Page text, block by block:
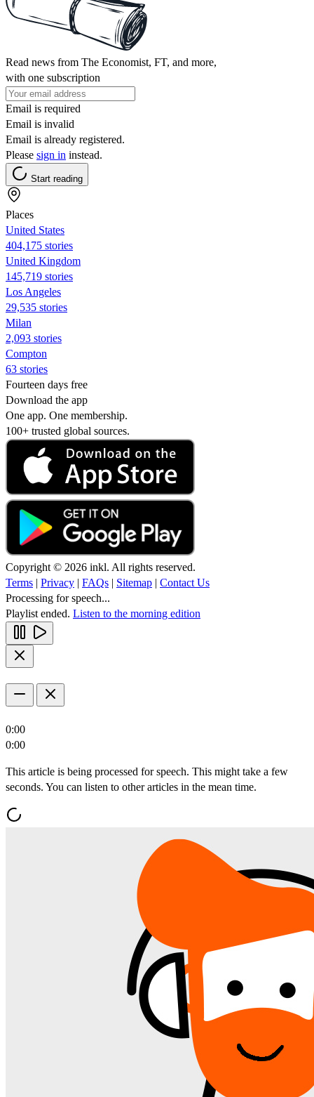
Read news from The Economist, FT, and more,
with one subscription
Email is required
Email is invalid
Email is already registered.
Please sign in instead.
Start reading
Places
United States
404,175 stories
United Kingdom
145,719 stories
Los Angeles
29,535 stories
Milan
2,093 stories
Compton
63 stories
Fourteen days free
Download the app
One app. One membership.
100+ trusted global sources.
Copyright © 2026 inkl. All rights reserved.
Terms | Privacy | FAQs | Sitemap | Contact Us
Processing for speech...
Playlist ended. Listen to the morning edition
0:00
0:00
This article is being processed for speech. This might take a few
seconds. You can listen to other articles in the mean time.